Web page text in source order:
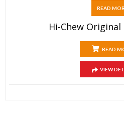
READ
Hi-Chew Original
READ
VIEW